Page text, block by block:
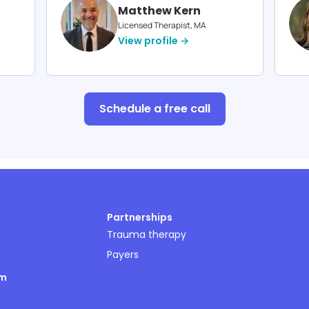
Matthew Kern
Licensed Therapist, MA
View profile →
Schedule a free call
Partnerships
Trauma therapy
Payers